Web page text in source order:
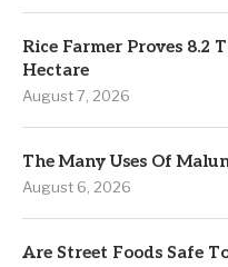
Rice Farmer Proves 8.2
Hectare
August 7, 2026
The Many Uses Of
August 6, 2026
Are Street Foods Safe